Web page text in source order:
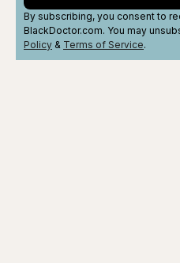
By subscribing, you consent to
BlackDoctor.com. You may
Policy & Terms of Service.